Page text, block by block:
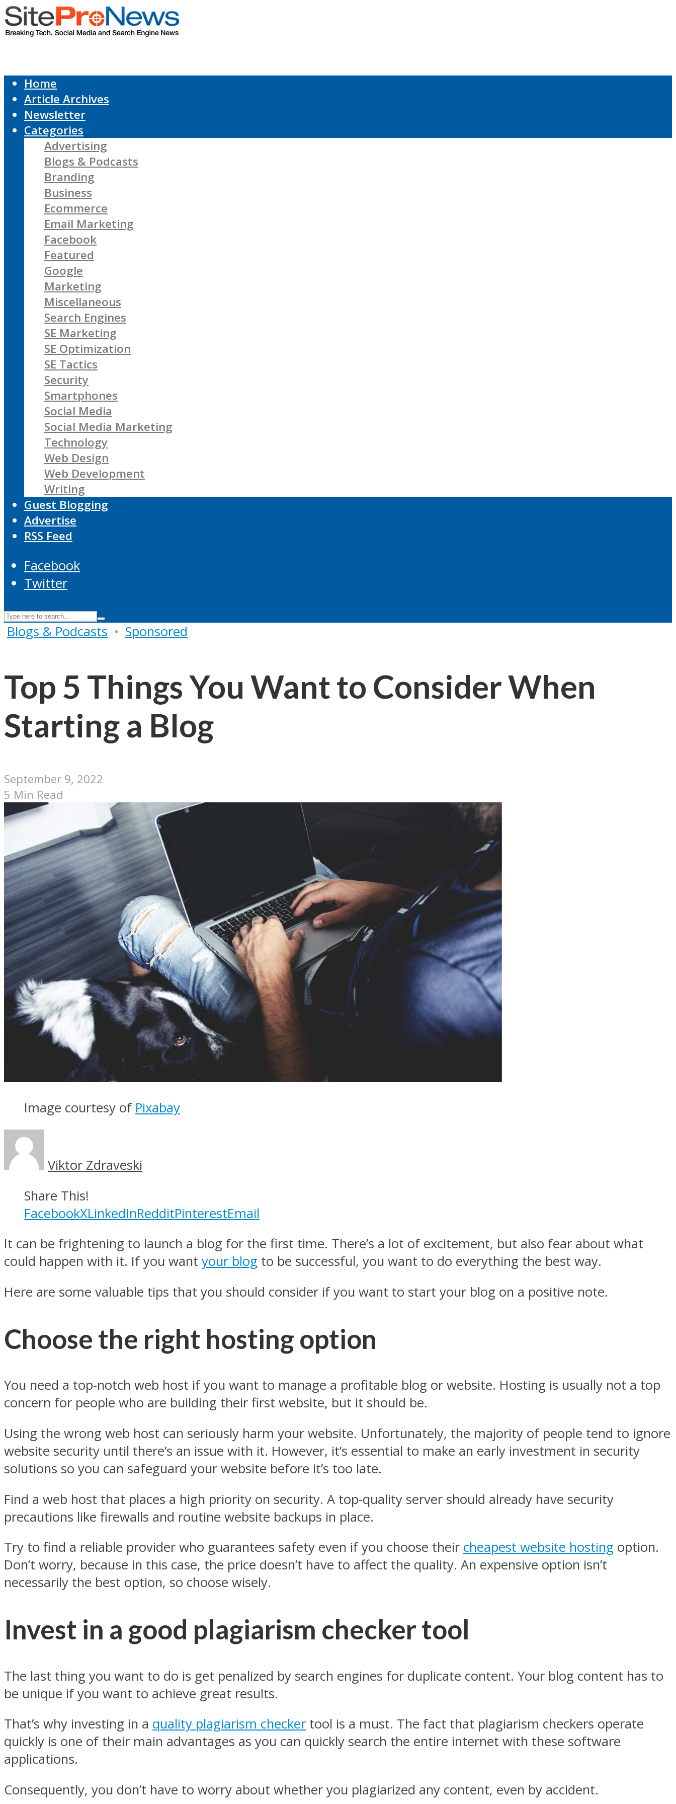
Home
Article Archives
Newsletter
Categories
Advertising
Blogs & Podcasts
Branding
Business
Ecommerce
Email Marketing
Facebook
Featured
Google
Marketing
Miscellaneous
Search Engines
SE Marketing
SE Optimization
SE Tactics
Security
Smartphones
Social Media
Social Media Marketing
Technology
Web Design
Web Development
Writing
Guest Blogging
Advertise
RSS Feed
Facebook
Twitter
Blogs & Podcasts • Sponsored
Top 5 Things You Want to Consider When
Starting a Blog
September 9, 2022
5 Min Read
Image courtesy of Pixabay
Viktor Zdraveski
Share This!
FacebookXLinkedInRedditPinterestEmail
It can be frightening to launch a blog for the first time. There’s a lot of excitement, but also fear about what
could happen with it. If you want your blog to be successful, you want to do everything the best way.
Here are some valuable tips that you should consider if you want to start your blog on a positive note.
Choose the right hosting option
You need a top-notch web host if you want to manage a profitable blog or website. Hosting is usually not a top
concern for people who are building their first website, but it should be.
Using the wrong web host can seriously harm your website. Unfortunately, the majority of people tend to ignore
website security until there’s an issue with it. However, it’s essential to make an early investment in security
solutions so you can safeguard your website before it’s too late.
Find a web host that places a high priority on security. A top-quality server should already have security
precautions like firewalls and routine website backups in place.
Try to find a reliable provider who guarantees safety even if you choose their cheapest website hosting option.
Don’t worry, because in this case, the price doesn’t have to affect the quality. An expensive option isn’t
necessarily the best option, so choose wisely.
Invest in a good plagiarism checker tool
The last thing you want to do is get penalized by search engines for duplicate content. Your blog content has to
be unique if you want to achieve great results.
That’s why investing in a quality plagiarism checker tool is a must. The fact that plagiarism checkers operate
quickly is one of their main advantages as you can quickly search the entire internet with these software
applications.
Consequently, you don’t have to worry about whether you plagiarized any content, even by accident.